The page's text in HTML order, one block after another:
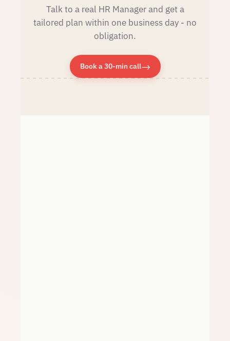
Talk to a real HR Manager and get a
tailored plan within one business day - no
obligation.
Book a 30-min call→